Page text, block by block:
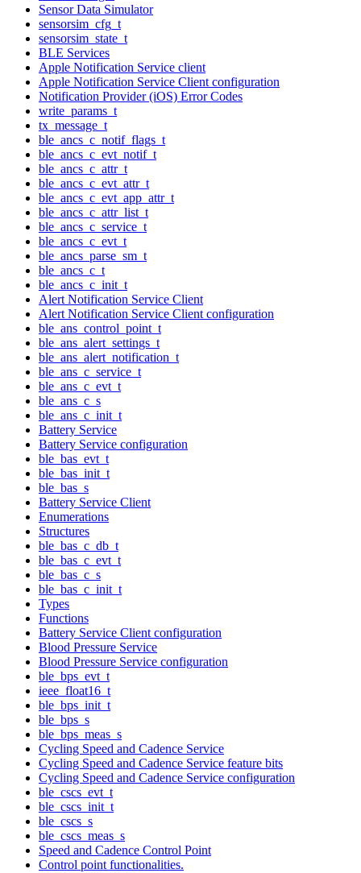
Sensor Data Simulator
sensorsim_cfg_t
sensorsim_state_t
BLE Services
Apple Notification Service client
Apple Notification Service Client configuration
Notification Provider (iOS) Error Codes
write_params_t
tx_message_t
ble_ancs_c_notif_flags_t
ble_ancs_c_evt_notif_t
ble_ancs_c_attr_t
ble_ancs_c_evt_attr_t
ble_ancs_c_evt_app_attr_t
ble_ancs_c_attr_list_t
ble_ancs_c_service_t
ble_ancs_c_evt_t
ble_ancs_parse_sm_t
ble_ancs_c_t
ble_ancs_c_init_t
Alert Notification Service Client
Alert Notification Service Client configuration
ble_ans_control_point_t
ble_ans_alert_settings_t
ble_ans_alert_notification_t
ble_ans_c_service_t
ble_ans_c_evt_t
ble_ans_c_s
ble_ans_c_init_t
Battery Service
Battery Service configuration
ble_bas_evt_t
ble_bas_init_t
ble_bas_s
Battery Service Client
Enumerations
Structures
ble_bas_c_db_t
ble_bas_c_evt_t
ble_bas_c_s
ble_bas_c_init_t
Types
Functions
Battery Service Client configuration
Blood Pressure Service
Blood Pressure Service configuration
ble_bps_evt_t
ieee_float16_t
ble_bps_init_t
ble_bps_s
ble_bps_meas_s
Cycling Speed and Cadence Service
Cycling Speed and Cadence Service feature bits
Cycling Speed and Cadence Service configuration
ble_cscs_evt_t
ble_cscs_init_t
ble_cscs_s
ble_cscs_meas_s
Speed and Cadence Control Point
Control point functionalities.